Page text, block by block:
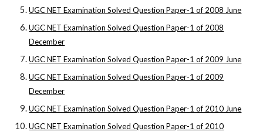
UGC NET Examination Solved Question Paper-1 of 2008 June
UGC NET Examination Solved Question Paper-1 of 2008
December
UGC NET Examination Solved Question Paper-1 of 2009 June
UGC NET Examination Solved Question Paper-1 of 2009
December
UGC NET Examination Solved Question Paper-1 of 2010 June
UGC NET Examination Solved Question Paper-1 of 2010